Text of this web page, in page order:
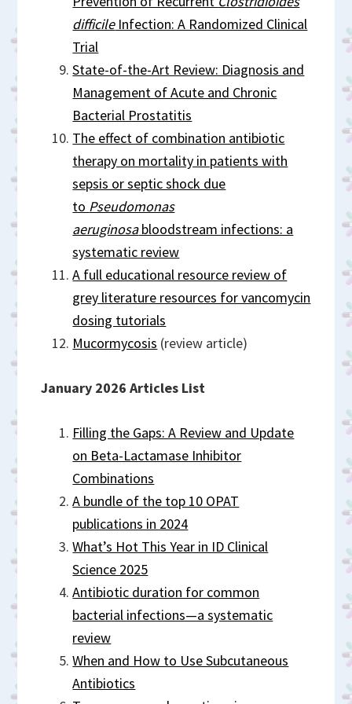
difficileInfection: A Randomized Clinical
Trial
State-of-the-Art Review: Diagnosis and
Management of Acute and Chronic
Bacterial Prostatitis
The effect of combination antibiotic
therapy on mortality in patients with
sepsis or septic shock due
to Pseudomonas
aeruginosabloodstream infections: a
systematic review
A full educational resource review of
grey literature resources for vancomycin
dosing tutorials
Mucormycosis (review article)
January 2026 Articles List
Filling the Gaps: A Review and Update
on Beta-Lactamase Inhibitor
Combinations
A bundle of the top 10 OPAT
publications in 2024
What’s Hot This Year in ID Clinical
Science 2025
Antibiotic duration for common
bacterial infections—a systematic
review
When and How to Use Subcutaneous
Antibiotics